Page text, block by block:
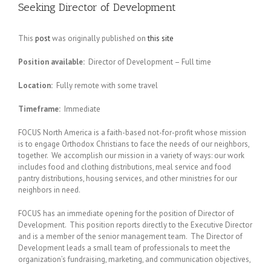
Seeking Director of Development
This postwas originally published onthis site
Position available: Director of Development – Full time
Location: Fully remote with some travel
Timeframe: Immediate
FOCUS North America is a faith-based not-for-profit whose mission
is to engage Orthodox Christians to face the needs of our neighbors,
together. We accomplish our mission in a variety of ways: our work
includes food and clothing distributions, meal service and food
pantry distributions, housing services, and other ministries for our
neighbors in need.
FOCUS has an immediate opening for the position of Director of
Development. This position reports directly to the Executive Director
and is a member of the senior management team. The Director of
Development leads a small team of professionals to meet the
organization’s fundraising, marketing, and communication objectives,